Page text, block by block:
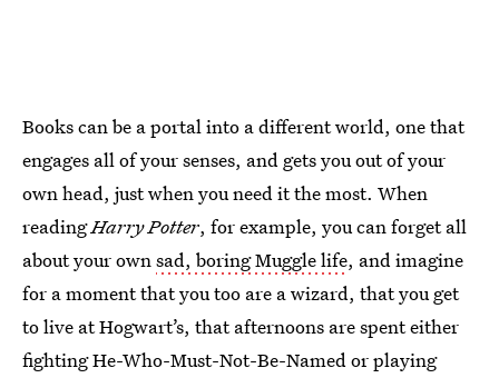
Books can be a portal into a different world, one that
engages all of your senses, and gets you out of your
own head, just when you need it the most. When
readingHarry Potter, for example, you can forget all
about your ownsad, boring Muggle life, and imagine
for a moment that you too are a wizard, that you get
to live at Hogwart’s, that afternoons are spent either
fighting He-Who-Must-Not-Be-Named or playing